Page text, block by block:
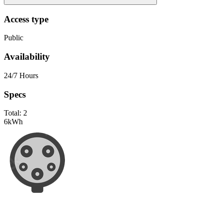
Access type
Public
Availability
24/7 Hours
Specs
Total: 2
6kWh